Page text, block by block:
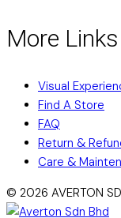
More Links
Visual
Find A Store
FAQ
Return &
Care &
© 2026 AVERTON